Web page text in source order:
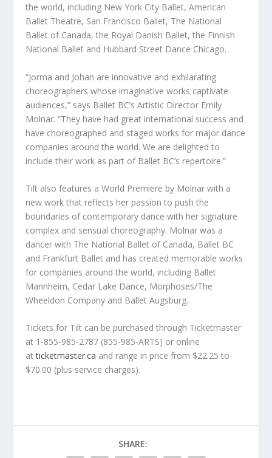
the world, including New York City Ballet, American
Ballet Theatre, San Francisco Ballet, The National
Ballet of Canada, the Royal Danish Ballet, the Finnish
National Ballet and Hubbard Street Dance Chicago.
“Jorma and Johan are innovative and exhilarating
choreographers whose imaginative works captivate
audiences,” says Ballet BC’s Artistic Director Emily
Molnar. “They have had great international success and
have choreographed and staged works for major dance
companies around the world. We are delighted to
include their work as part of Ballet BC’s repertoire.”
Tilt also features aWorld Premiere by Molnar with a
new work that reflects her passion to push the
boundaries of contemporary dance with her signature
complex and sensual choreography. Molnar was a
dancer with The National Ballet of Canada, Ballet BC
and Frankfurt Ballet and has created memorable works
for companies around the world, including Ballet
Mannheim, Cedar Lake Dance, Morphoses/The
Wheeldon Company and Ballet Augsburg.
Tickets for Tilt can be purchased through Ticketmaster
at 1-855-985-2787 (855-985-ARTS) or online
atticketmaster.ca and range in price from $22.25 to
$70.00 (plus service charges).
SHARE: